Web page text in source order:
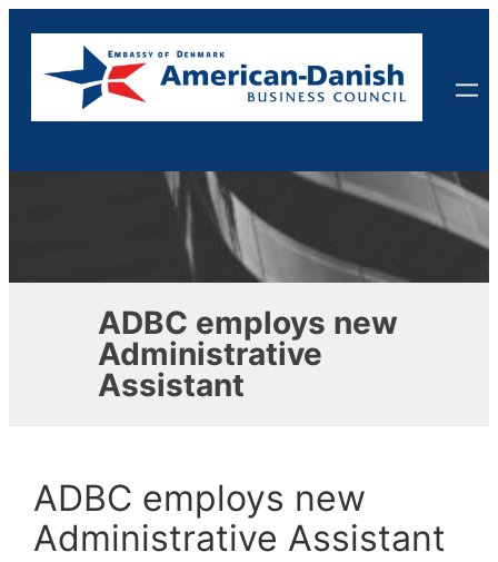
content
ADBC employs new
Administrative
Assistant
ADBC employs new
Administrative Assistant